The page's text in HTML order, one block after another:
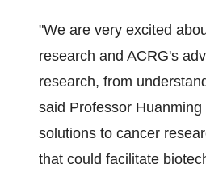
"We are very excited
research and ACRG's
research, from
said Professor
solutions to cancer
that could facilitate